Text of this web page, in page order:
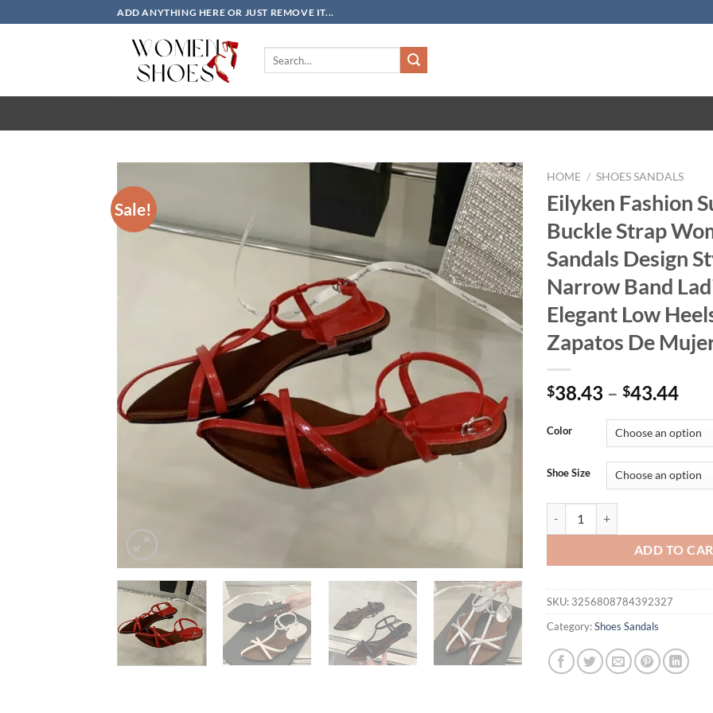
to
ADD ANYTHING HERE OR JUST REMOVE IT...
Sale!
HOME / SHOES SANDALS
Eilyken Fashion
Buckle Strap
Sandals Design
Narrow Band
Elegant Low
Zapatos De
$38.43 – $43.44
Color
Shoe Size
ADD TO
SKU: 3256808784392327
Category:Shoes Sandals